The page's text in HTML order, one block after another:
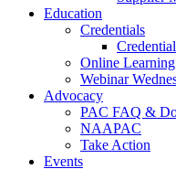
Education
Credentials
Online Learning
Webinar
Advocacy
PAC FAQ &
NAAPAC
Take Action
Events